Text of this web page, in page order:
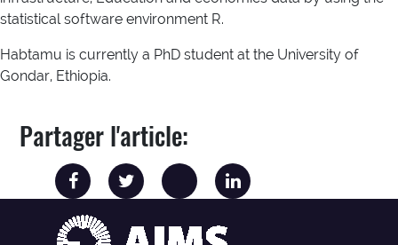
statistical software environment R.
Habtamu is currently a PhD student at the University of
Gondar, Ethiopia.
Partager l'article: